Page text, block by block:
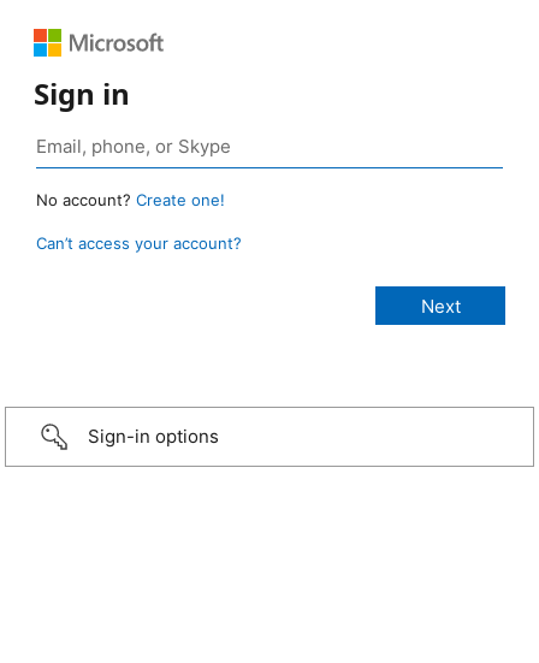
Sign in
No account? Create one!
Can’t access your account?
Sign-in options